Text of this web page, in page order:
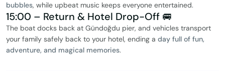
bubbles, while upbeat music keeps everyone entertained.
15:00 – Return & Hotel Drop-Off 🚐
The boat docks back at Gündoğdu pier, and vehicles transport
your family safely back to your hotel, ending a day full of fun,
adventure, and magical memories.